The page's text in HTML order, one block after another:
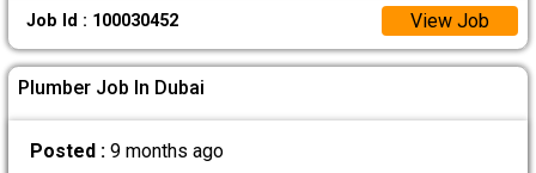
Job Id : 100030452 View Job
Plumber Job In Dubai
Posted : 9 months ago